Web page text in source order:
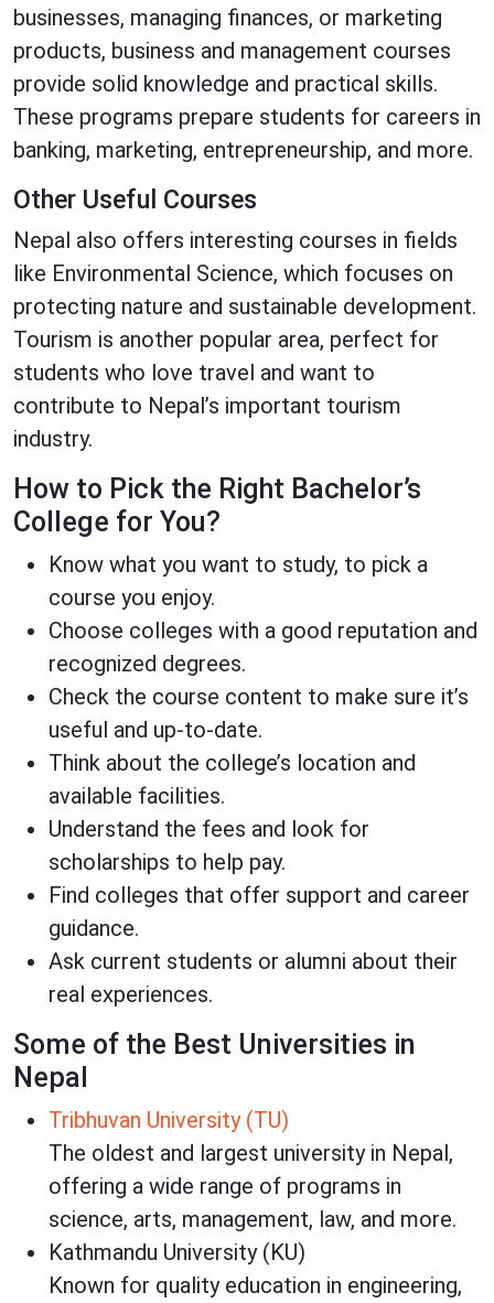
businesses, managing finances, or marketing
products, business and management courses
provide solid knowledge and practical skills.
These programs prepare students for careers in
banking, marketing, entrepreneurship, and more.
Other Useful Courses
Nepal also offers interesting courses in fields
like Environmental Science, which focuses on
protecting nature and sustainable development.
Tourism is another popular area, perfect for
students who love travel and want to
contribute to Nepal’s important tourism
industry.
How to Pick the Right Bachelor’s
College for You?
Know what you want to study, to pick a
course you enjoy.
Choose colleges with a good reputation and
recognized degrees.
Check the course content to make sure it’s
useful and up-to-date.
Think about the college’s location and
available facilities.
Understand the fees and look for
scholarships to help pay.
Find colleges that offer support and career
guidance.
Ask current students or alumni about their
real experiences.
Some of the Best Universities in
Nepal
Tribhuvan University (TU)
The oldest and largest university in Nepal,
offering a wide range of programs in
science, arts, management, law, and more.
Kathmandu University (KU)
Known for quality education in engineering,